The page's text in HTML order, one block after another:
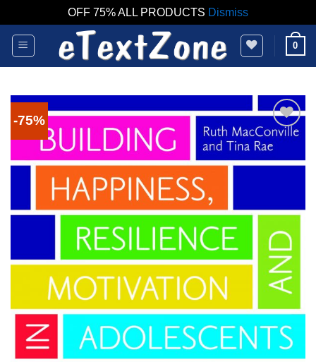
OFF 75% ALL PRODUCTS Dismiss
Skip
content
0
-75%